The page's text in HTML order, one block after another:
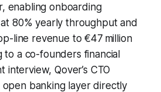
enabling onboarding
80% yearly throughput and
line revenue to €47 million
to a co-founders financial
interview, Qover’s CTO
banking layer directly